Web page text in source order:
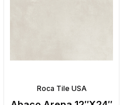
Roca Tile USA